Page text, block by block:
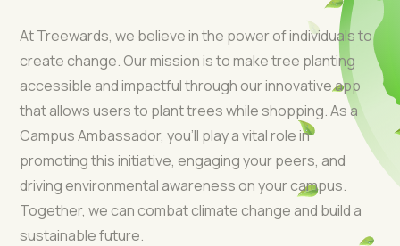
At Treewards, we believe in the power of individuals to
create change. Our mission is to make tree planting
accessible and impactful through our innovative app
that allows users to plant trees while shopping. As a
Campus Ambassador, you’ll play a vital role in
promoting this initiative, engaging your peers, and
driving environmental awareness on your campus.
Together, we can combat climate change and build a
sustainable future.